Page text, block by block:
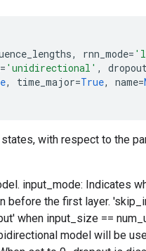
, rnn_mode=
= 'unidirectional' ,
, time_major=True, name=
with respect to the
input_mode: Indicates
before the first layer.
when input_size ==
model will be